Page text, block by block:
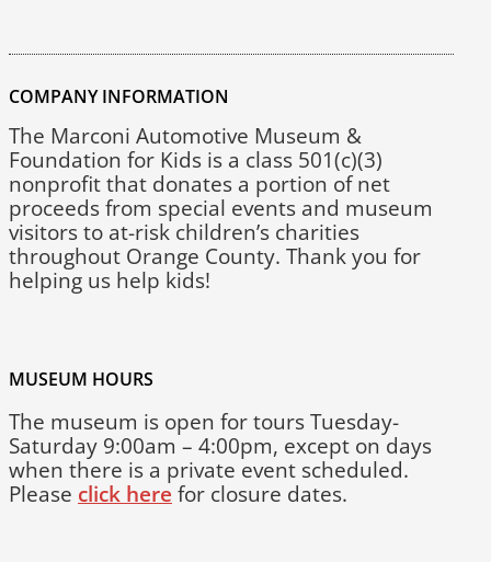
COMPANY INFORMATION
The Marconi Automotive Museum &
Foundation for Kids is a class 501(c)(3)
nonprofit that donates a portion of net
proceeds from special events and museum
visitors to at-risk children’s charities
throughout Orange County. Thank you for
helping us help kids!
MUSEUM HOURS
The museum is open for tours Tuesday-
Saturday 9:00am – 4:00pm, except on days
when there is a private event scheduled.
Please click here for closure dates.